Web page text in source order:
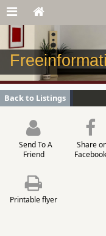
Back to Listings
Send To A
Friend
Share
Facebook
Printable flyer